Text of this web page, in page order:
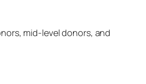
mid-level donors, and